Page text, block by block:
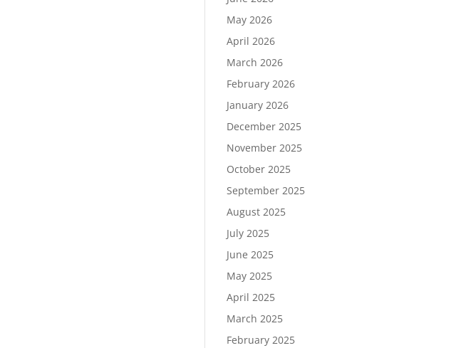
May 2026
April 2026
March 2026
February 2026
January 2026
December 2025
November 2025
October 2025
September 2025
August 2025
July 2025
June 2025
May 2025
April 2025
March 2025
February 2025